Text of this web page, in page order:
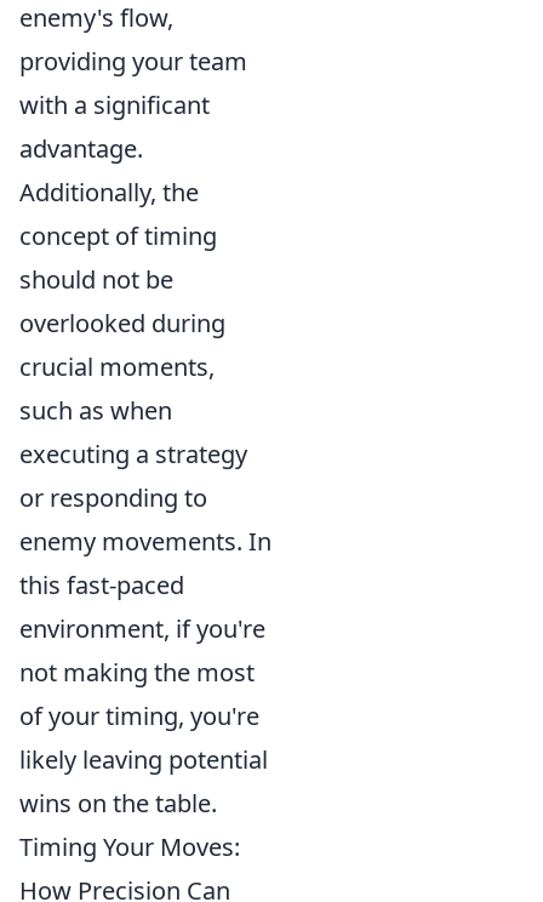
enemy's flow,
providing your team
with a significant
advantage.
Additionally, the
concept of timing
should not be
overlooked during
crucial moments,
such as when
executing a strategy
or responding to
enemy movements. In
this fast-paced
environment, if you're
not making the most
of your timing, you're
likely leaving potential
wins on the table.
Timing Your Moves:
How Precision Can